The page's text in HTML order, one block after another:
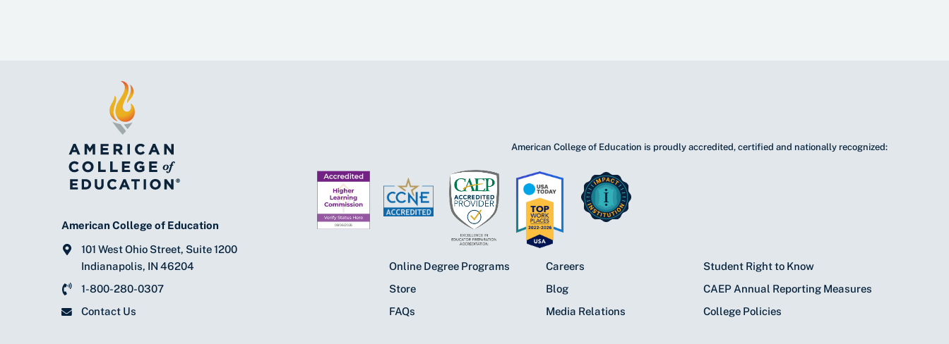
American College of Education
101 West Ohio Street, Suite 1200
Indianapolis, IN 46204
1-800-280-0307
Contact Us
American College of Education is proudly accredited, certified and nationally recognized:
Online Degree Programs
Store
FAQs
Careers
Blog
Media Relations
Student Right to Know
CAEP Annual Reporting Measures
College Policies